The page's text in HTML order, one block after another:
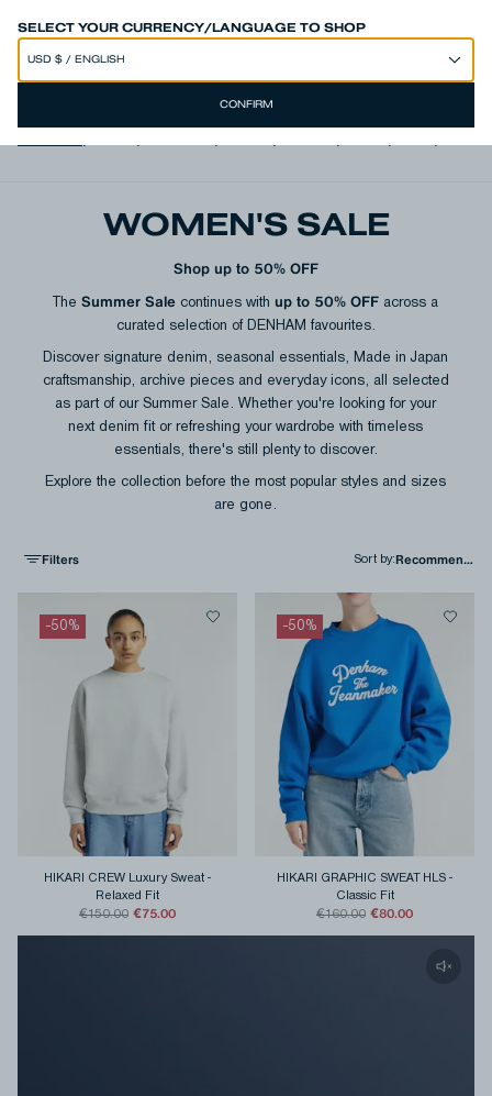
SELECT YOUR CURRENCY/LANGUAGE TO SHOP
CONFIRM
SPEND 250€ OR MORE & GET EXTRA 10% OFF AT CHECKOUT
WOMEN'S SALE
Shop up to 50% OFF
TheSummer Sale continues with up to 50% OFF across a
curated selection of DENHAM favourites.
Discover signature denim, seasonal essentials, Made in Japan
craftsmanship, archive pieces and everyday icons, all selected
as part of our Summer Sale. Whether you're looking for your
next denim fit or refreshing your wardrobe with timeless
essentials, there's still plenty to discover.
Explore the collection before the most popular styles and sizes
are gone.
Filters Sort by:
-50%
HIKARI CREW Luxury Sweat -
Relaxed Fit
€150.00 €75.00
-50%
HIKARI GRAPHIC SWEAT HLS -
Classic Fit
€160.00 €80.00